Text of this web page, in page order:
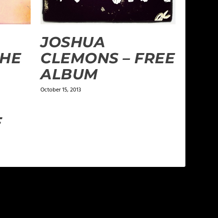
JOSHUA
CLEMONS – FREE
ALBUM
October 15, 2013